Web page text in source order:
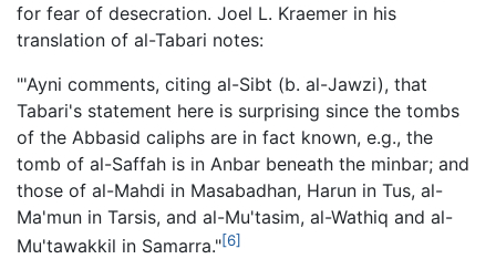
for fear of desecration. Joel L. Kraemer in his
translation of al-Tabari notes:
"'Ayni comments, citing al-Sibt (b. al-Jawzi), that
Tabari's statement here is surprising since the tombs
of the Abbasid caliphs are in fact known, e.g., the
tomb of al-Saffah is in Anbar beneath the minbar; and
those of al-Mahdi in Masabadhan, Harun in Tus, al-
Ma'mun in Tarsis, and al-Mu'tasim, al-Wathiq and al-
Mu'tawakkil in Samarra."[6]